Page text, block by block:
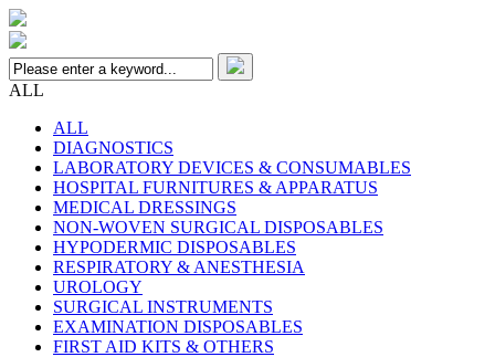
ALL
ALL
DIAGNOSTICS
LABORATORY DEVICES & CONSUMABLES
HOSPITAL FURNITURES & APPARATUS
MEDICAL DRESSINGS
NON-WOVEN SURGICAL DISPOSABLES
HYPODERMIC DISPOSABLES
RESPIRATORY & ANESTHESIA
UROLOGY
SURGICAL INSTRUMENTS
EXAMINATION DISPOSABLES
FIRST AID KITS & OTHERS